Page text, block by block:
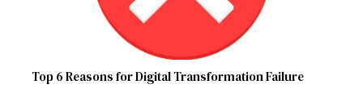
Top 6 Reasons for Digital Transformation Failure